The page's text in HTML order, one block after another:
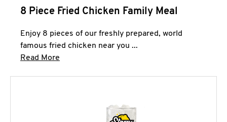
8 Piece Fried Chicken Family Meal
Enjoy 8 pieces of our freshly prepared, world
famous fried chicken near you ...
Read More